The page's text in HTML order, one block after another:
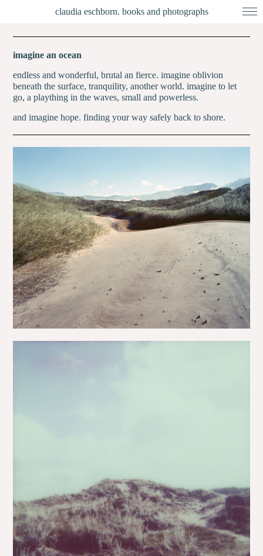
claudia eschborn. books and photographs
imagine an ocean
endless and wonderful,brutal an fierce.imagine oblivion
beneath the surface,tranquility, another world.imagine to let
go,a plaything in the waves,small and powerless.
and imagine hope.finding your waysafely back to shore.